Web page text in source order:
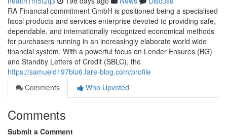
RA Financial commitment GmbH is positioned being a specialised
fiscal products and services enterprise devoted to providing safe,
dependable, and internationally recognized economical methods
for purchasers running in an increasingly elaborate world wide
financial system. With a powerful focus on Lender Ensures (BG)
and Standby Letters of Credit (SBLC), the
https://samueld197blu6.fare-blog.com/profile
Comments
Who Upvoted
Comments
Submit a Comment